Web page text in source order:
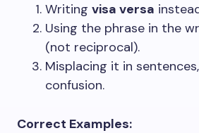
Writing visa versa
Using the phrase in the
(not reciprocal).
Misplacing it in
confusion.
Correct Examples: